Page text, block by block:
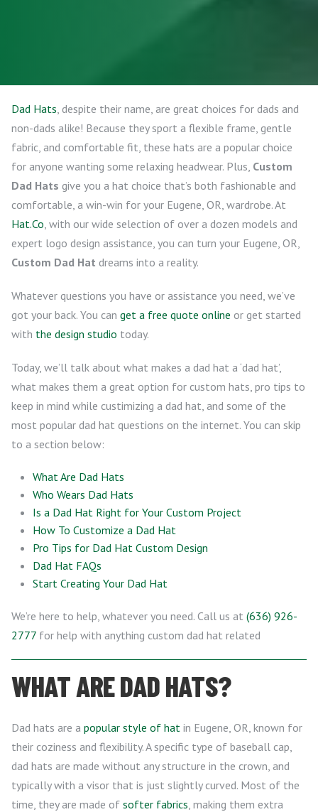
Dad Hats, despite their name, are great choices for dads and
non-dads alike! Because they sport a flexible frame, gentle
fabric, and comfortable fit, these hats are a popular choice
for anyone wanting some relaxing headwear. Plus, Custom
Dad Hats give you a hat choice that’s both fashionable and
comfortable, a win-win for your Eugene, OR, wardrobe. At
Hat.Co, with our wide selection of over a dozen models and
expert logo design assistance, you can turn your Eugene, OR,
Custom Dad Hat dreams into a reality.
Whatever questions you have or assistance you need, we’ve
got your back. You can get a free quote online or get started
with the design studio today.
Today, we’ll talk about what makes a dad hat a ‘dad hat’,
what makes them a great option for custom hats, pro tips to
keep in mind while custimizing a dad hat, and some of the
most popular dad hat questions on the internet. You can skip
to a section below:
What Are Dad Hats
Who Wears Dad Hats
Is a Dad Hat Right for Your Custom Project
How To Customize a Dad Hat
Pro Tips for Dad Hat Custom Design
Dad Hat FAQs
Start Creating Your Dad Hat
We’re here to help, whatever you need. Call us at (636) 926-
2777 for help with anything custom dad hat related
WHAT ARE DAD HATS?
Dad hats are a popular style of hat in Eugene, OR, known for
their coziness and flexibility. A specific type of baseball cap,
dad hats are made without any structure in the crown, and
typically with a visor that is just slightly curved. Most of the
time, they are made of softer fabrics, making them extra